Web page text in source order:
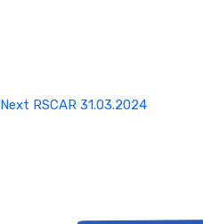
Next RSCAR 31.03.2024